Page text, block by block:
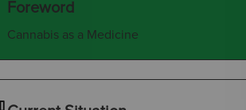
Foreword
Cannabis as a Medicine